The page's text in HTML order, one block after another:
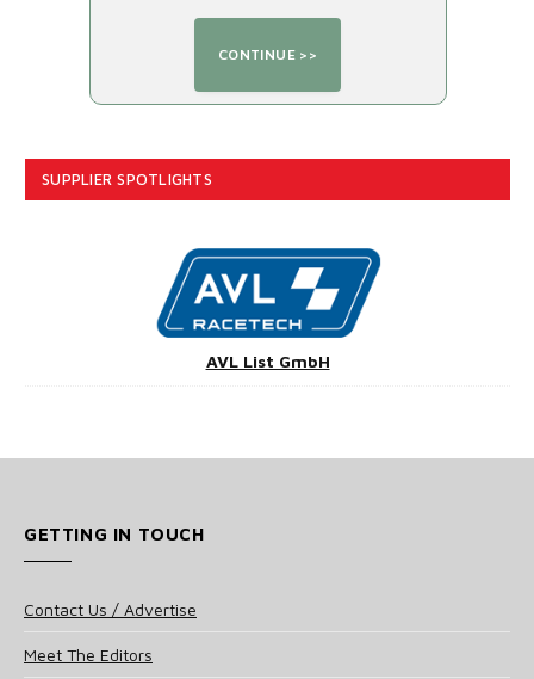
SUPPLIER SPOTLIGHTS
AVL List GmbH
GETTING IN TOUCH
Contact Us / Advertise
Meet The Editors